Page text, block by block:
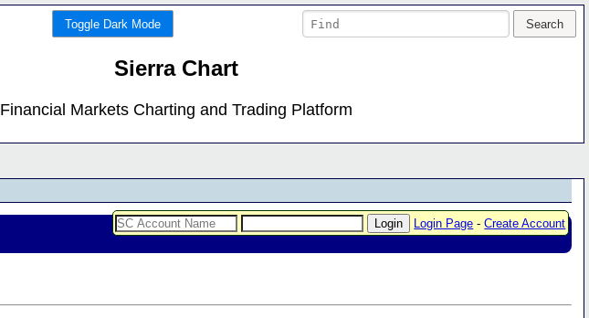
Toggle Dark Mode
Sierra Chart
Financial Markets Charting and Trading Platform
Login Page -Create Account